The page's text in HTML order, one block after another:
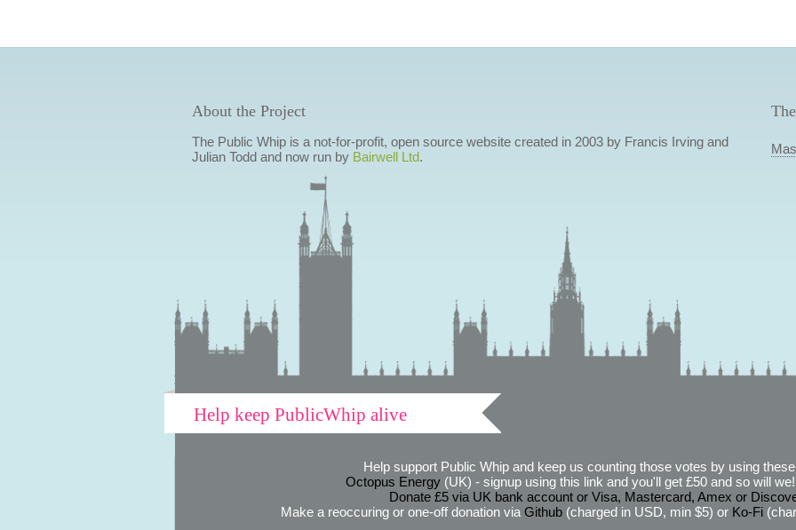
About the Project
The Public Whip is a not-for-profit, open source website created in 2003 by Francis Irving and
Julian Todd and now run by Bairwell Ltd.
Help keep PublicWhip alive
Help support Public Whip and keep us counting those votes by using
Octopus Energy(UK) - signup using this link and you'll get £50 and so will
Donate £5 via UK bank account or Visa, Mastercard, Amex or
Make a reoccuring or one-off donation via Github(charged in USD, min $5) or Ko-Fi